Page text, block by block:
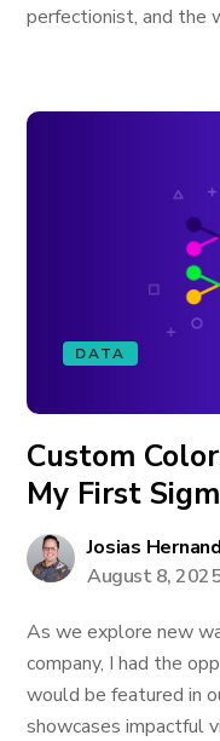
perfectionist, and the
DATA
Custom
My First
Josias
August 8,
As we explore new
company, I had the
would be featured in
showcases impactful